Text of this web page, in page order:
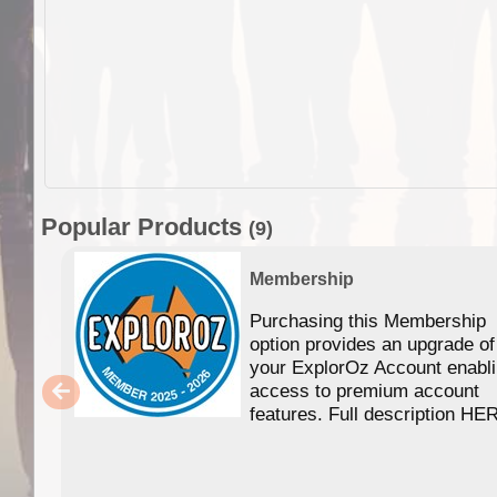
Popular Products (9)
Membership
Purchasing this Membership
option provides an upgrade of
your ExplorOz Account
access to premium account
features. Full description